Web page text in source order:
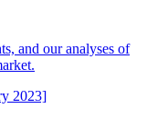
and our analyses of